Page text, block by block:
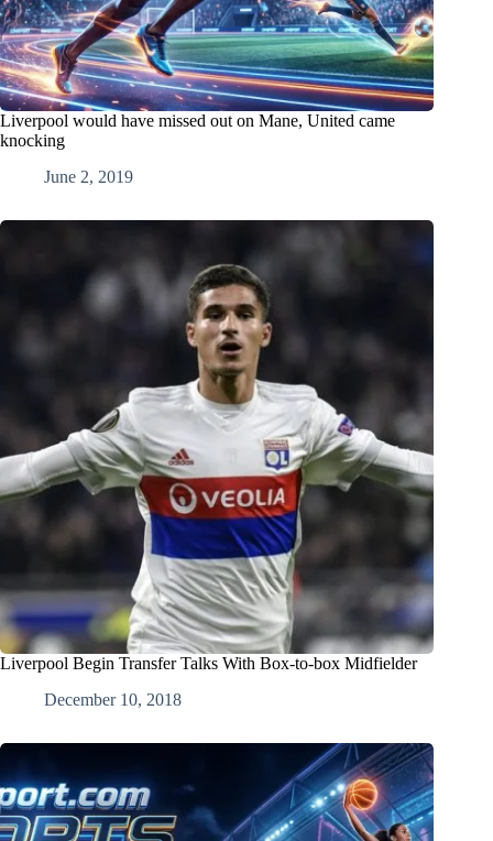
Liverpool would have missed out on Mane, United came
knocking
June 2, 2019
Liverpool Begin Transfer Talks With Box-to-box Midfielder
December 10, 2018